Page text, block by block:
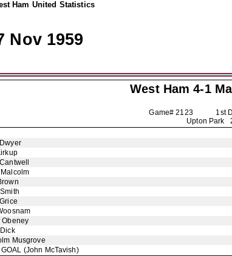
Ham United Statistics
Nov 1959
West Ham 4-1
Game# 2123 1st
Upton Park
Obeney
Musgrove
(John McTavish)